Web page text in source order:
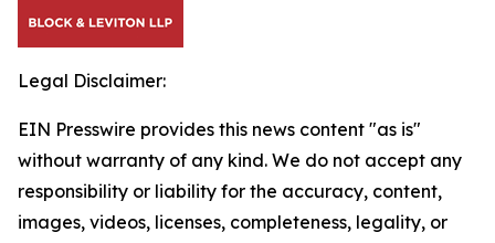
Legal Disclaimer:
EIN Presswire provides this news content "as is"
without warranty of any kind. We do not accept any
responsibility or liability for the accuracy, content,
images, videos, licenses, completeness, legality, or